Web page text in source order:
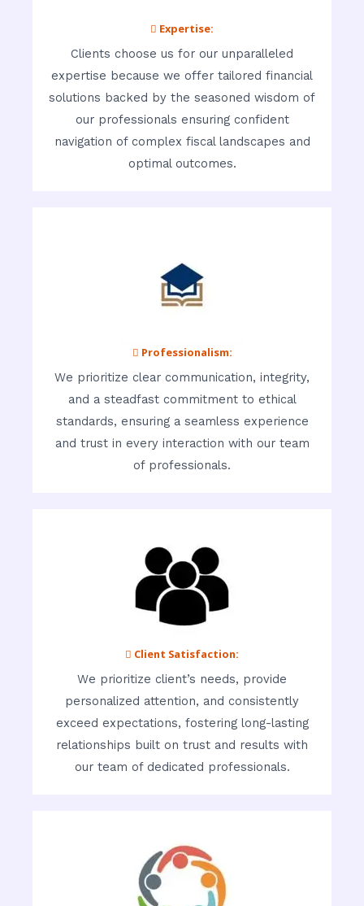
 Expertise:
Clients choose us for our unparalleled
expertise because we offer tailored financial
solutions backed by the seasoned wisdom of
our professionals ensuring confident
navigation of complex fiscal landscapes and
optimal outcomes.
 Professionalism:
We prioritize clear communication, integrity,
and a steadfast commitment to ethical
standards, ensuring a seamless experience
and trust in every interaction with our team
of professionals.
 Client Satisfaction:
We prioritize client’s needs, provide
personalized attention, and consistently
exceed expectations, fostering long-lasting
relationships built on trust and results with
our team of dedicated professionals.